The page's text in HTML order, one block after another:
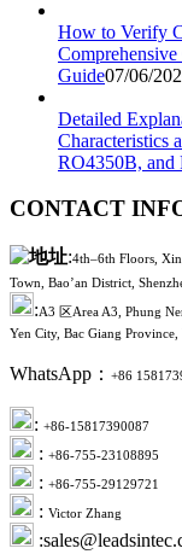
How to Verify
Guide07/06/
Detailed
Characteristics
RO4350B, and
CONTACT
:4th–6th Floors,
Town, Bao’an District,
:A3 区Area A3, Phung
Yen City, Bac Giang Province,
WhatsApp： +86
: +86-15817390087
: +86-755-23108895
: +86-755-29129721
: Victor Zhang